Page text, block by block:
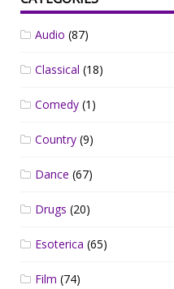
Audio (87)
Classical (18)
Comedy (1)
Country (9)
Dance (67)
Drugs (20)
Esoterica (65)
Film (74)